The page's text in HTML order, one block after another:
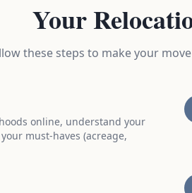
Your
these steps to make your
online, understand your
must-haves (acreage,